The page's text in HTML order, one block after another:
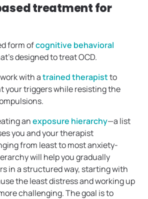
treatment for
form ofcognitive behavioral
designed to treat OCD.
with atrained therapistto
your triggers while resisting the
anexposure hierarchy—a list
you and your therapist
from least to most anxiety-
will help you gradually
in a structured way, starting with
the least distress and working up
challenging. The goal is to